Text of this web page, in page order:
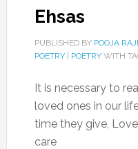
Ehsas
PUBLISHED BY POOJA
POETRY| POETRYWITH
It is necessary to
loved ones in our
time they give,
care